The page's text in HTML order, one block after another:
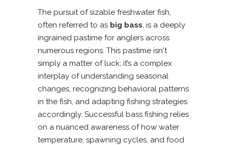
The pursuit of sizable freshwater fish,
often referred to as big bass, is a deeply
ingrained pastime for anglers across
numerous regions. This pastime isn't
simply a matter of luck; it’s a complex
interplay of understanding seasonal
changes, recognizing behavioral patterns
in the fish, and adapting fishing strategies
accordingly. Successful bass fishing relies
on a nuanced awareness of how water
temperature, spawning cycles, and food